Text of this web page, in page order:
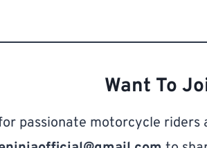
Want To
passionate motorcycle